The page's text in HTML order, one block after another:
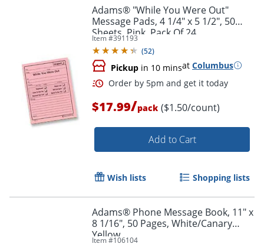
Order by 5pm and get it
Adams® "While You Were Out"
Message Pads, 4 1/4" x 5 1/2", 50
Sheets, Pink, Pack Of 24
Item #391193
(52)
Pickup in 10 minsat Columbus
$17.99/pack ($1.50/count)
Add to Cart
Wish lists Shopping lists
Adams® Phone Message Book, 11" x
8 1/16", 50 Pages, White/Canary
Yellow
Item #106104